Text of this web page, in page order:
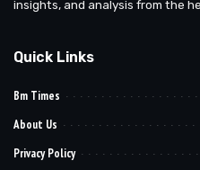
insights, and analysis from the
Quick Links
Bm Times
About Us
Privacy Policy